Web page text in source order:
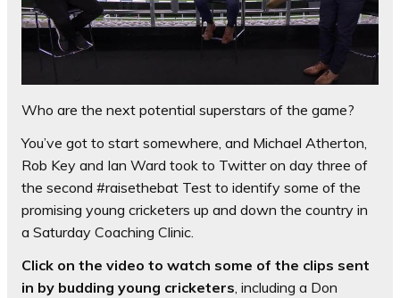
Who are the next potential superstars of the game?
You’ve got to start somewhere, and Michael Atherton,
Rob Key and Ian Ward took to Twitter on day three of
the second #raisethebat Test to identify some of the
promising young cricketers up and down the country in
a Saturday Coaching Clinic.
Click on the video to watch some of the clips sent
in by budding young cricketers, including a Don